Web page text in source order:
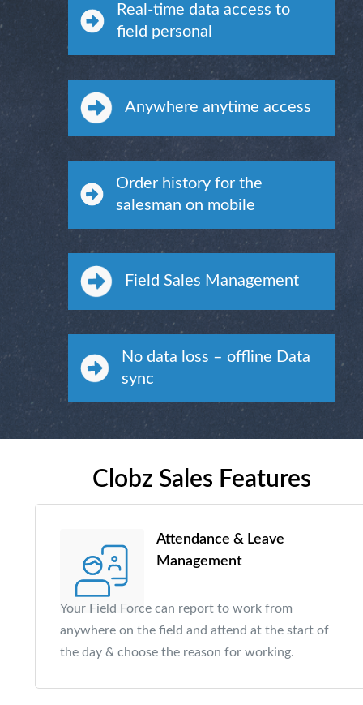
Real-time data access to
field personal
Anywhere anytime access
Order history for the
salesman on mobile
Field Sales Management
No data loss – offline Data
sync
Clobz Sales Features
Attendance & Leave
Management
Your Field Force can report to work from
anywhere on the field and attend at the start of
the day & choose the reason for working.